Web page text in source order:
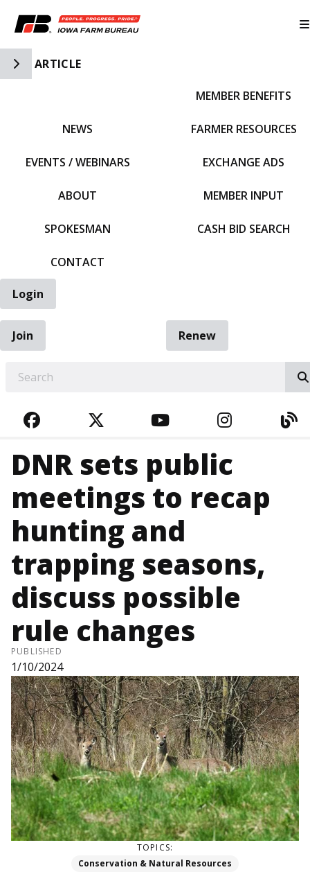
Toggle Side Navigation
ARTICLE
NEWS
EVENTS / WEBINARS
ABOUT
SPOKESMAN
CONTACT
MEMBER BENEFITS
FARMER RESOURCES
EXCHANGE ADS
MEMBER INPUT
CASH BID SEARCH
Login
Join
Renew
FACEBOOKTWITTERYOUTUBE
DNR sets public
meetings to recap
hunting and
trapping seasons,
discuss possible
rule changes
PUBLISHED
1/10/2024
TOPICS:
Conservation & Natural Resources